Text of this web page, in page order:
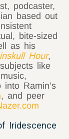
podcaster,
based out
bite-sized
as his
Hour,
like
Ramin’s
, and peer
Iridescence